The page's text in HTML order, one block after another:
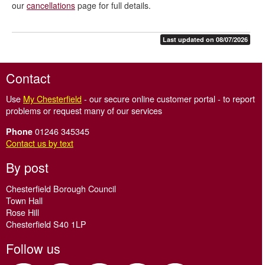
our cancellations page for full details.
Last updated on 08/07/2026
Contact
Use My Chesterfield- our secure online customer portal - to report
problems or request many of our services
Phone 01246 345345
Contact us by text
By post
Chesterfield Borough Council
Town Hall
Rose Hill
Chesterfield S40 1LP
Follow us